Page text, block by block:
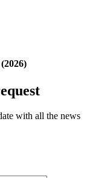
with all the news